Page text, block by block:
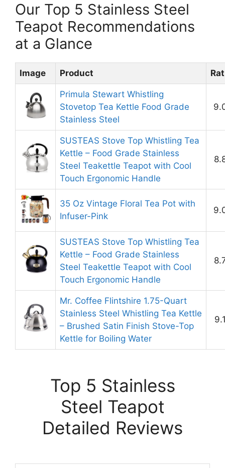
Our Top 5 Stainless Steel
Teapot Recommendations
at a Glance
Image Product
Primula Stewart Whistling
Stovetop Tea Kettle Food Grade
Stainless Steel
SUSTEAS Stove Top Whistling Tea
Kettle – Food Grade Stainless
Steel Teakettle Teapot with Cool
Touch Ergonomic Handle
35 Oz Vintage Floral Tea Pot with
Infuser-Pink
SUSTEAS Stove Top Whistling Tea
Kettle – Food Grade Stainless
Steel Teakettle Teapot with Cool
Touch Ergonomic Handle
Mr. Coffee Flintshire 1.75-Quart
Stainless Steel Whistling Tea Kettle
– Brushed Satin Finish Stove-Top
Kettle for Boiling Water
Top 5 Stainless
Steel Teapot
Detailed Reviews